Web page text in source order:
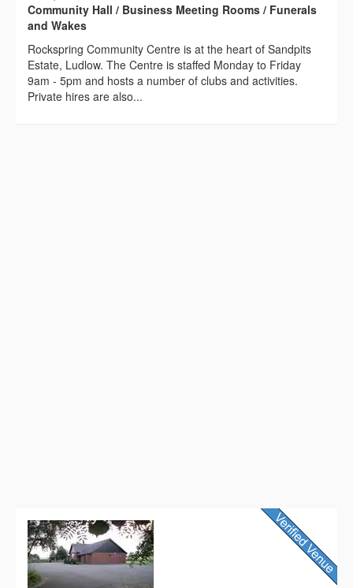
Community Hall / Business Meeting Rooms / Funerals
and Wakes
Rockspring Community Centre is at the heart of Sandpits
Estate, Ludlow. The Centre is staffed Monday to Friday
9am - 5pm and hosts a number of clubs and activities.
Private hires are also...